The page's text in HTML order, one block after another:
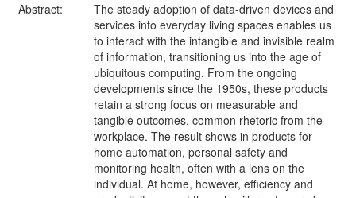
Abstract:
The steady adoption of data-driven devices and
services into everyday living spaces enables us
to interact with the intangible and invisible realm
of information, transitioning us into the age of
ubiquitous computing. From the ongoing
developments since the 1950s, these products
retain a strong focus on measurable and
tangible outcomes, common rhetoric from the
workplace. The result shows in products for
home automation, personal safety and
monitoring health, often with a lens on the
individual. At home, however, efficiency and